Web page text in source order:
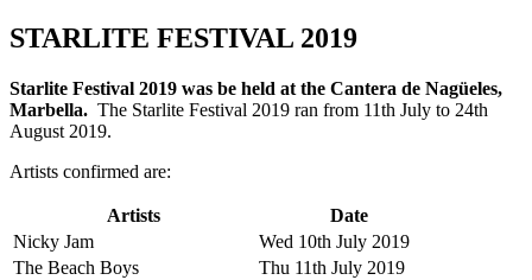
STARLITE FESTIVAL 2019
Starlite Festival 2019 was be held at the Cantera de Nagüeles,
Marbella. The Starlite Festival 2019 ran from 11th July to 24th
August 2019.
Artists confirmed are:
Artists
Date
Nicky Jam
Wed 10th July 2019
The Beach Boys
Thu 11th July 2019